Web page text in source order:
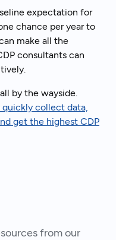
expectation for
chance per year to
make all the
consultants can
by the wayside.
collect data,
get the highest CDP
from our